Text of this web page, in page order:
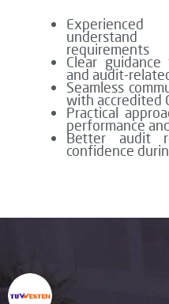
requirements
Clear
and audit-
Seamless
with accredited
Practical
performance
Better audit
confidence